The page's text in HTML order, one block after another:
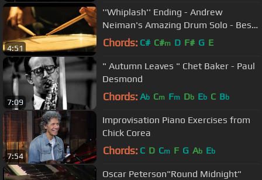
4:51
''Whiplash'' Ending - Andrew
Neiman's Amazing Drum Solo - Best
Movie Ending Ever
Chords: C# C#m D F# G E
7:09
" Autumn Leaves " Chet Baker - Paul
Desmond
Chords: Ab Cm Fm Db Eb C Bb
7:54
Improvisation Piano Exercises from
Chick Corea
Chords: C D Cm F G Ab Eb
Oscar Peterson"Round Midnight"